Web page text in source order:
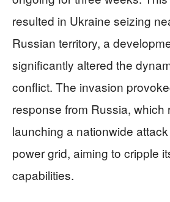
resulted in Ukraine seizing
Russian territory, a
significantly altered the
conflict. The invasion
response from Russia, which
launching a nationwide attack
power grid, aiming to cripple
capabilities.